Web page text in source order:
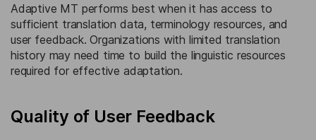
Adaptive MT performs best when it has access to
sufficient translation data, terminology resources, and
user feedback. Organizations with limited translation
history may need time to build the linguistic resources
required for effective adaptation.
Quality of User Feedback